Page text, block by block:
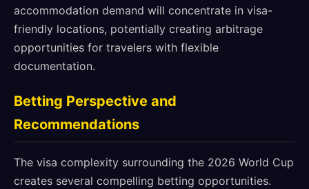
accommodation demand will concentrate in visa-
friendly locations, potentially creating arbitrage
opportunities for travelers with flexible
documentation.
Betting Perspective and
Recommendations
The visa complexity surrounding the 2026 World Cup
creates several compelling betting opportunities.